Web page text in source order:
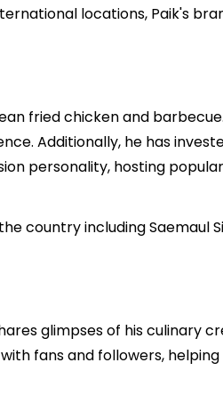
locations, Paik's
fried chicken and
Additionally, he has
personality, hosting
country including Saemaul
glimpses of his culinary
fans and followers,